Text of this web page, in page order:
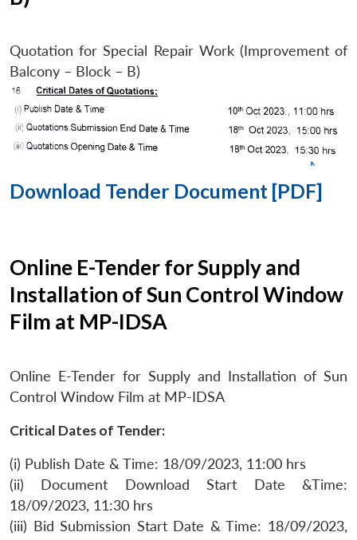
Quotation for Special Repair Work (Improvement of
Balcony – Block – B)
Download Tender Document [PDF]
Online E-Tender for Supply and
Installation of Sun Control Window
Film at MP-IDSA
Online E-Tender for Supply and Installation of Sun
Control Window Film at MP-IDSA
Critical Dates of Tender:
(i) Publish Date & Time: 18/09/2023, 11:00 hrs
(ii) Document Download Start Date &Time:
18/09/2023, 11:30 hrs
(iii) Bid Submission Start Date & Time: 18/09/2023,